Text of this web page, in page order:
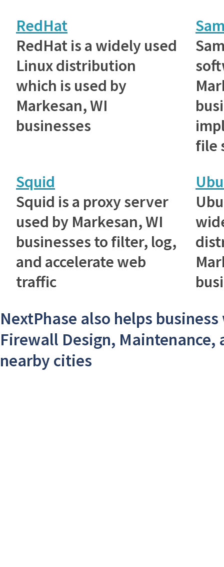
RedHat
RedHat is a widely used
Linux distribution
which is used by
Markesan, WI
businesses
file
Squid
Squid is a proxy server
used by Markesan, WI
businesses to filter, log,
and accelerate web
traffic
NextPhase also helps
Firewall Design, Maintenance,
nearby cities